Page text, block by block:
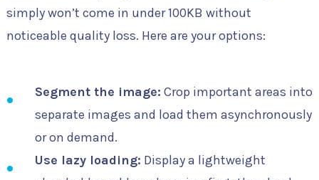
simply won’t come in under 100KB without
noticeable quality loss. Here are your options:
Segment the image: Crop important areas into
separate images and load them asynchronously
or on demand.
Use lazy loading: Display a lightweight